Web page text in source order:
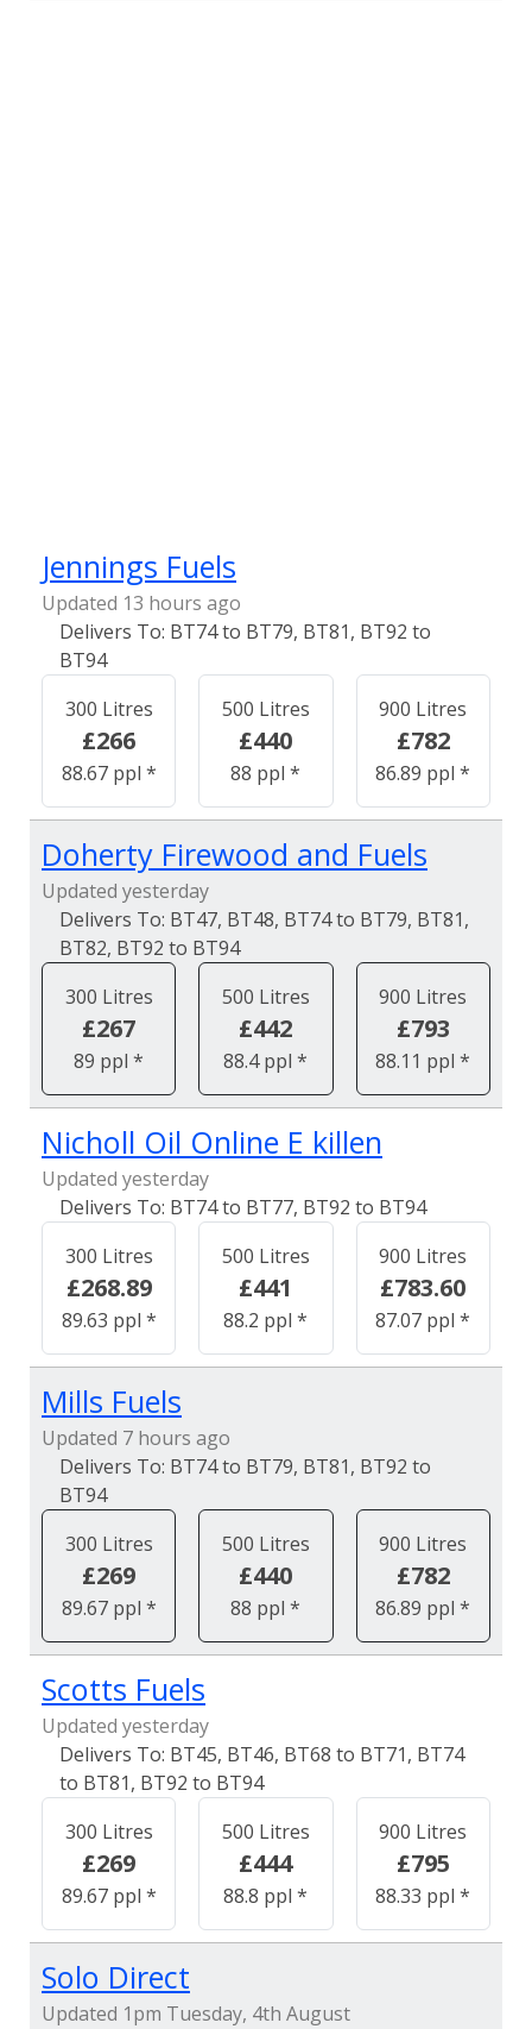
Jennings Fuels
Updated 13 hours ago
BT74 to BT79, BT81, BT92 to
BT94
300 Litres
£266
88.67 ppl *
500 Litres
£440
88 ppl *
900 Litres
£782
86.89 ppl *
Doherty Firewood and Fuels
Updated yesterday
BT47, BT48, BT74 to BT79, BT81,
BT82, BT92 to BT94
300 Litres
£267
89 ppl *
500 Litres
£442
88.4 ppl *
900 Litres
£793
88.11 ppl *
Nicholl Oil Online E killen
Updated yesterday
BT74 to BT77, BT92 to BT94
300 Litres
£268.89
89.63 ppl *
500 Litres
£441
88.2 ppl *
900 Litres
£783.60
87.07 ppl *
Mills Fuels
Updated 7 hours ago
BT74 to BT79, BT81, BT92 to
BT94
300 Litres
£269
89.67 ppl *
500 Litres
£440
88 ppl *
900 Litres
£782
86.89 ppl *
Scotts Fuels
Updated yesterday
BT45, BT46, BT68 to BT71, BT74
to BT81, BT92 to BT94
300 Litres
£269
89.67 ppl *
500 Litres
£444
88.8 ppl *
900 Litres
£795
88.33 ppl *
Solo Direct
Updated 1pm Tuesday, 4th August